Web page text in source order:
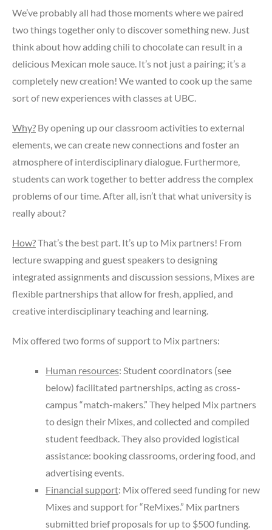
We’ve probably all had those moments where we paired
two things together only to discover something new. Just
think about how adding chili to chocolate can result in a
delicious Mexican mole sauce. It’s not just a pairing; it’s a
completely new creation! We wanted to cook up the same
sort of new experiences with classes at UBC.
Why? By opening up our classroom activities to external
elements, we can create new connections and foster an
atmosphere of interdisciplinary dialogue. Furthermore,
students can work together to better address the complex
problems of our time. After all, isn’t that what university is
really about?
How?That’s the best part. It’s up to Mix partners! From
lecture swapping and guest speakers to designing
integrated assignments and discussion sessions, Mixes are
flexible partnerships that allow for fresh, applied, and
creative interdisciplinary teaching and learning.
Mix offered two forms of support to Mix partners:
Human resources: Student coordinators (see
below) facilitated partnerships, acting as cross-
campus “match-makers.” They helped Mix partners
to design their Mixes, and collected and compiled
student feedback. They also provided logistical
assistance: booking classrooms, ordering food, and
advertising events.
Financial support: Mix offered seed funding for new
Mixes and support for “ReMixes.” Mix partners
submitted brief proposals for up to $500 funding.